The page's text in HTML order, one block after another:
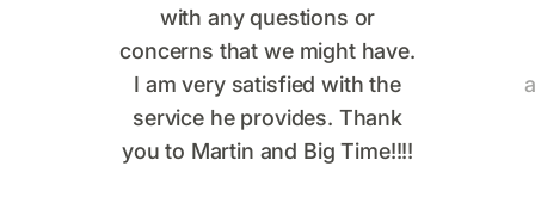
with any questions or
concerns that we might have.
I am very satisfied with the
service he provides. Thank
you to Martin and Big Time!!!!